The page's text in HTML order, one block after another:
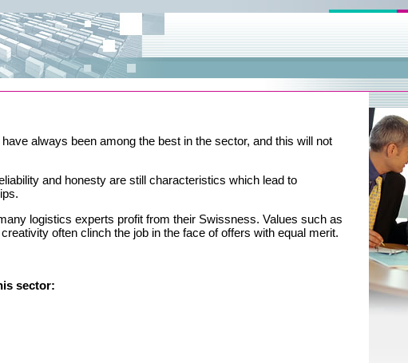
always been among the best in the sector, and this will not
and honesty are still characteristics which lead to
logistics experts profit from their Swissness. Values such as
often clinch the job in the face of offers with equal merit.
sector: